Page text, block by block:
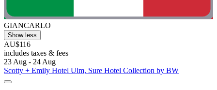
GIANCARLO
Show less
AU$116
includes taxes & fees
23 Aug - 24 Aug
Scotty + Emily Hotel Ulm, Sure Hotel Collection by BW